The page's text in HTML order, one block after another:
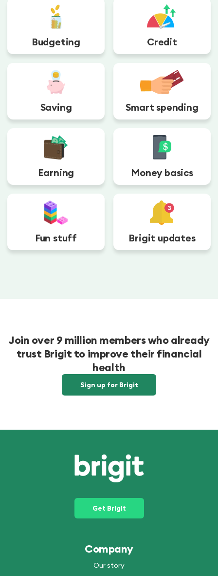
Budgeting Credit
Saving Smart spending
Earning Money basics
Fun stuff Brigit updates
Join over 9 million members who already
trust Brigit to improve their financial
health
Sign up for Brigit
Get Brigit
Company
Our story